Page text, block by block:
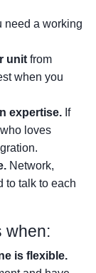
need a working
unit from
when you
expertise. If
loves
Network,
to talk to each
when:
is flexible.